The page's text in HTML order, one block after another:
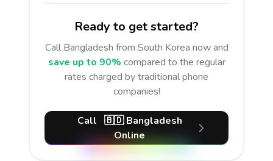
Ready to get started?
Call Bangladesh from South Korea now and
save up to 90% compared to the regular
rates charged by traditional phone
companies!
Call 🇧🇩 Bangladesh
Online